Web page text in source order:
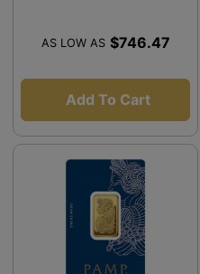
AS LOW AS $746.47
Add To Cart